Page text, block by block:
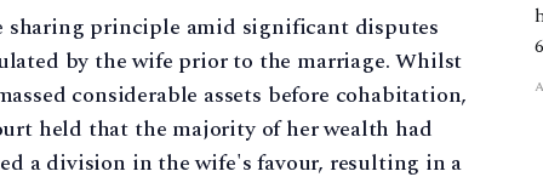
sharing principle amid significant disputes
by the wife prior to the marriage. Whilst
considerable assets before cohabitation,
held that the majority of her wealth had
a division in the wife's favour, resulting in a